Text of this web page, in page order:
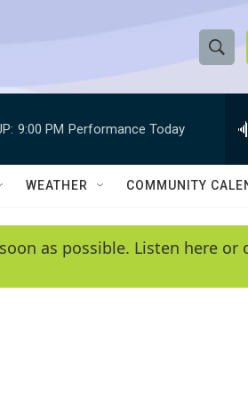
S
h
w
e
e
h
Q
y
9:00 PM Performance Today
WEATHER COMMUNITY
as possible. Listen here or